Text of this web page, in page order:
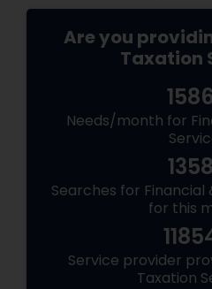
Are you
Taxation
Needs/month for
Searches for Financial
for this
Service provider
Taxation